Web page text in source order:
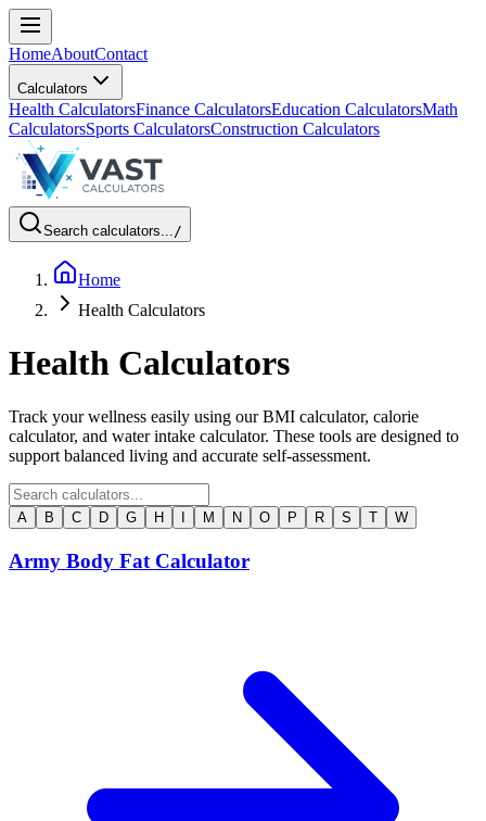
HomeAboutContact
Calculators
Health CalculatorsFinance CalculatorsEducation CalculatorsMath
CalculatorsSports CalculatorsConstruction Calculators
Search calculators.../
Home
Health Calculators
Health Calculators
Track your wellness easily using our BMI calculator, calorie
calculator, and water intake calculator. These tools are designed to
support balanced living and accurate self-assessment.
A B C D G H M N O P R S T W
Army Body Fat Calculator